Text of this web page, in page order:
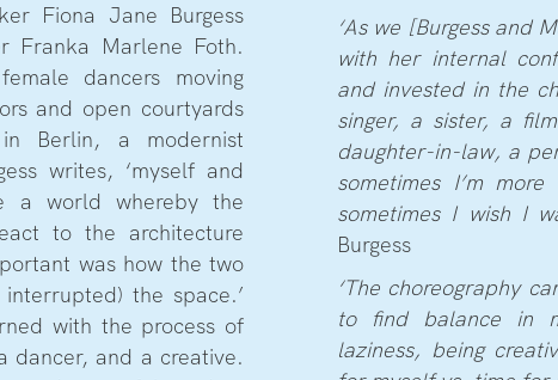
Fiona Jane Burgess
Franka Marlene Foth.
dancers moving
and open courtyards
Berlin, a modernist
writes, ‘myself and
a world whereby the
to the architecture
was how the two
the space.’
with the process of
dancer, and a creative.
‘As we [Burgess and
with her internal
and invested in the
singer, a sister, a
daughter-in-law, a
sometimes I’m
sometimes I wish I
Burgess
‘The choreography
to find balance in
laziness, being